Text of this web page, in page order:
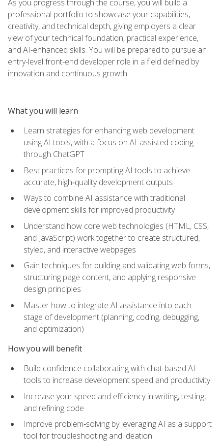
As you progress through the course, you will build a
professional portfolio to showcase your capabilities,
creativity, and technical depth, giving employers a clear
view of your technical foundation, practical experience,
and AI-enhanced skills. You will be prepared to pursue an
entry-level front-end developer role in a field defined by
innovation and continuous growth.
What you will learn
Learn strategies for enhancing web development
using AI tools, with a focus on AI-assisted coding
through ChatGPT
Best practices for prompting AI tools to achieve
accurate, high‑quality development outputs
Ways to combine AI assistance with traditional
development skills for improved productivity
Understand how core web technologies (HTML, CSS,
and JavaScript) work together to create structured,
styled, and interactive webpages
Gain techniques for building and validating web forms,
structuring page content, and applying responsive
design principles
Master how to integrate AI assistance into each
stage of development (planning, coding, debugging,
and optimization)
How you will benefit
Build confidence collaborating with chat-based AI
tools to increase development speed and productivity
Increase your speed and efficiency in writing, testing,
and refining code
Improve problem‑solving by leveraging AI as a support
tool for troubleshooting and ideation